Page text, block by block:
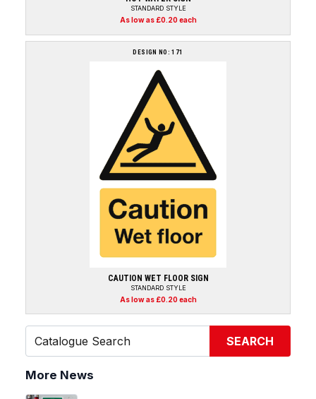
STANDARD STYLE
As low as £0.20 each
DESIGN NO: 171
CAUTION WET FLOOR SIGN
STANDARD STYLE
As low as £0.20 each
SEARCH
More News